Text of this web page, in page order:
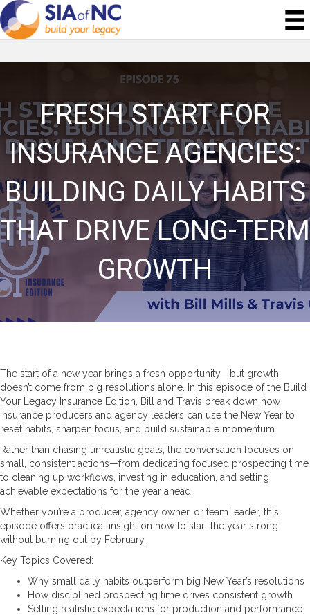
FRESH START FOR
INSURANCE AGENCIES:
BUILDING DAILY HABITS
THAT DRIVE LONG-TERM
GROWTH
The start of a new year brings a fresh opportunity—but growth
doesn’t come from big resolutions alone. In this episode of the Build
Your Legacy Insurance Edition, Bill and Travis break down how
insurance producers and agency leaders can use the New Year to
reset habits, sharpen focus, and build sustainable momentum.
Rather than chasing unrealistic goals, the conversation focuses on
small, consistent actions—from dedicating focused prospecting time
to cleaning up workflows, investing in education, and setting
achievable expectations for the year ahead.
Whether you’re a producer, agency owner, or team leader, this
episode offers practical insight on how to start the year strong
without burning out by February.
Key Topics Covered:
Why small daily habits outperform big New Year’s resolutions
How disciplined prospecting time drives consistent growth
Setting realistic expectations for production and performance